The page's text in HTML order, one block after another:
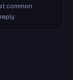
common